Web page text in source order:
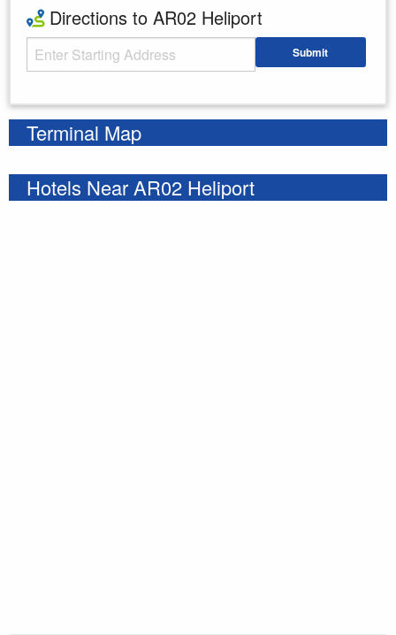
Directions to AR02 Heliport
Starting Address Submit
Terminal Map
Hotels Near AR02 Heliport